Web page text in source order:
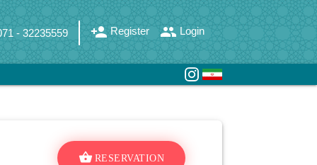
- 32235559 Register
person_add Login
group
shopping_basket RESERVATION